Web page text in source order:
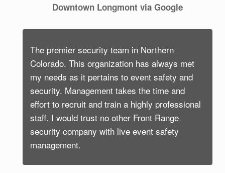
Downtown Longmont via Google
The premier security team in Northern
Colorado. This organization has always met
my needs as it pertains to event safety and
security. Management takes the time and
effort to recruit and train a highly professional
staff. I would trust no other Front Range
security company with live event safety
management.